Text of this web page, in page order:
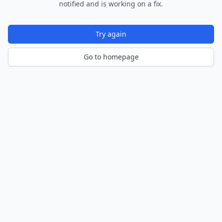
notified and is working on a fix.
Try again
Go to homepage